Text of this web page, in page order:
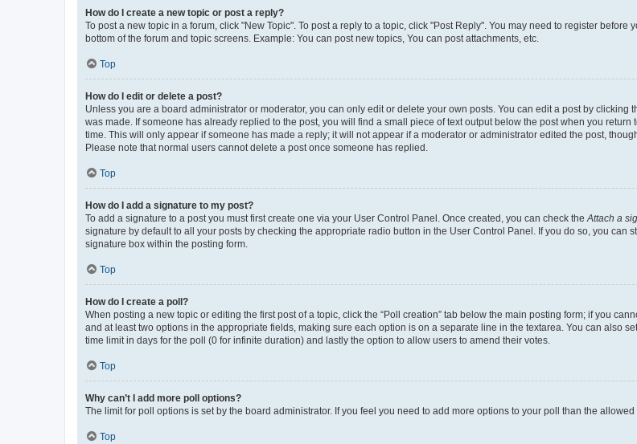
How do I create a new topic or post a reply?
To post a new topic in a forum, click "New Topic". To post a reply to a topic, click "Post Reply". You may need to register
bottom of the forum and topic screens. Example: You can post new topics, You can post attachments, etc.
Top
How do I edit or delete a post?
Unless you are a board administrator or moderator, you can only edit or delete your own posts. You can edit a post by
was made. If someone has already replied to the post, you will find a small piece of text output below the post when you
time. This will only appear if someone has made a reply; it will not appear if a moderator or administrator edited the post,
Please note that normal users cannot delete a post once someone has replied.
Top
How do I add a signature to my post?
To add a signature to a post you must first create one via your User Control Panel. Once created, you can check theAttach a
signature by default to all your posts by checking the appropriate radio button in the User Control Panel. If you do so, you
signature box within the posting form.
Top
How do I create a poll?
When posting a new topic or editing the first post of a topic, click the “Poll creation” tab below the main posting form; if you
and at least two options in the appropriate fields, making sure each option is on a separate line in the textarea. You can also
time limit in days for the poll (0 for infinite duration) and lastly the option to allow users to amend their votes.
Top
Why can’t I add more poll options?
The limit for poll options is set by the board administrator. If you feel you need to add more options to your poll than the
Top